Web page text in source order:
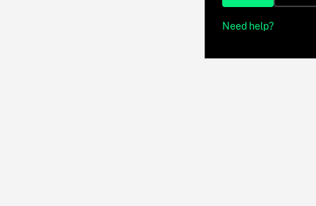
Need help?